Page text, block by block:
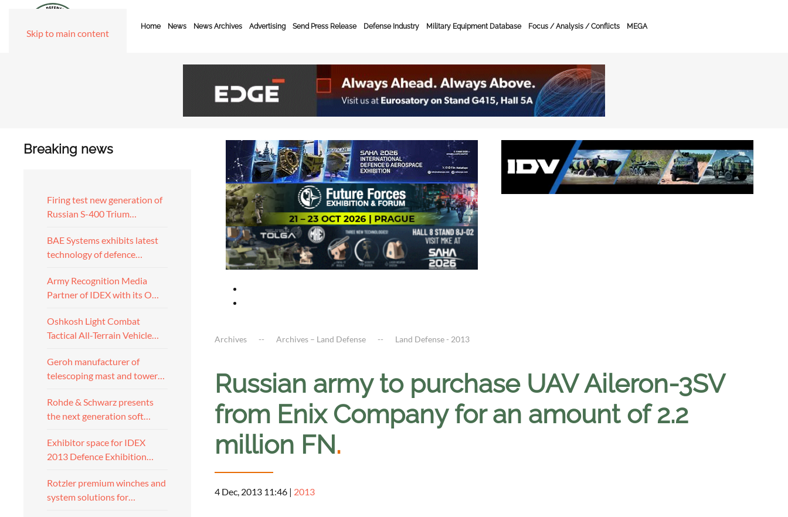
Skip to main content
Home News News Archives Advertising Send Press Release Defense Industry Military Equipment Database Focus / Analysis / Conflicts MEGA
Breaking news
Firing test new generation of
Russian S-400 Trium…
BAE Systems exhibits latest
technology of defence…
Army Recognition Media
Partner of IDEX with its O…
Oshkosh Light Combat
Tactical All-Terrain Vehicle…
Geroh manufacturer of
telescoping mast and tower…
Rohde & Schwarz presents
the next generation soft…
Exhibitor space for IDEX
2013 Defence Exhibition…
Rotzler premium winches and
system solutions for…
Archives Archives – Land Defense Land Defense - 2013
Russian army to purchase UAV Aileron-3SV
from Enix Company for an amount of 2.2
million FN.
4 Dec, 2013 11:46 | 2013